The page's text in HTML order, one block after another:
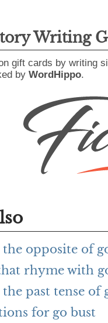
Writing
gift cards by writing
by WordHippo.
opposite of
rhyme with
past tense of
for go bust